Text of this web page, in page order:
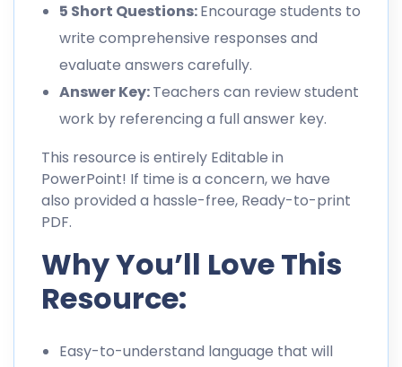
5 Short Questions:Encourage students to
write comprehensive responses and
evaluate answers carefully.
Answer Key:Teachers can review student
work by referencing a full answer key.
This resource is entirely Editable in
PowerPoint! If time is a concern, we have
also provided a hassle-free, Ready-to-print
PDF.
Why You’ll Love This
Resource:
Easy-to-understand language that will